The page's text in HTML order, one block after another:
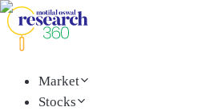
Market
Stocks